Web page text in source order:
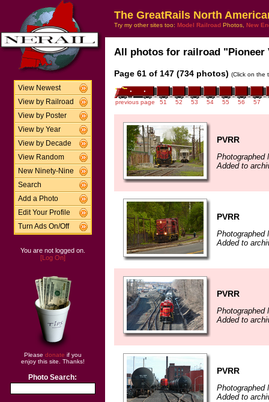
View Newest
View by Railroad
View by Poster
View by Year
View by Decade
View Random
New Ninety-Nine
Search
Add a Photo
Edit Your Profile
Turn Ads On/Off
You are not logged on.
[Log On]
Please donate if you
enjoy this site. Thanks!
Photo Search:
The GreatRails North
Try my other sites too: Model Railroad Photos, New
All photos for railroad "Pioneer
Page 61 of 147 (734 photos) (Click on the
previous page 51 52 53 54 55 56 57
PVRR
Photographed
Added to
PVRR
Photographed
Added to
PVRR
Photographed
Added to
PVRR
Photographed
Added to